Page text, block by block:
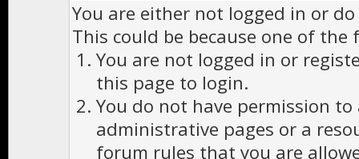
You are either not logged in or
This could be because one of the
You are not logged in or
this page to login.
You do not have permission to
administrative pages or a
forum rules that you are